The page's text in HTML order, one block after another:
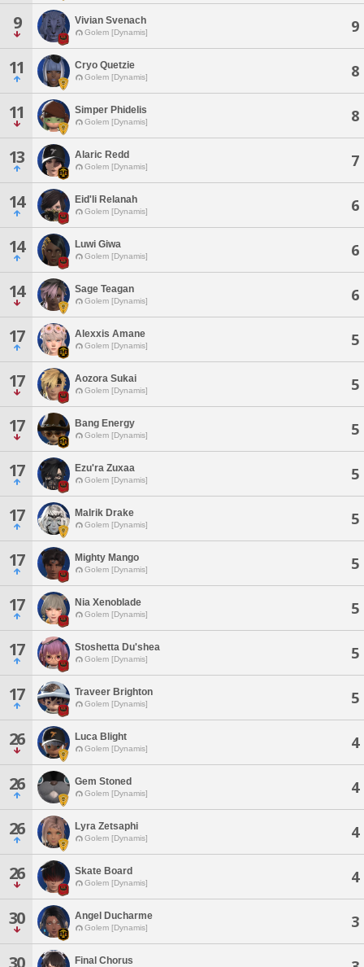
9 Vivian Svenach
Golem [Dynamis] 9
11 Cryo Quetzie
Golem [Dynamis] 8
11 Simper Phidelis
Golem [Dynamis] 8
13 Alaric Redd
Golem [Dynamis] 7
14 Eid'li Relanah
Golem [Dynamis] 6
14 Luwi Giwa
Golem [Dynamis] 6
14 Sage Teagan
Golem [Dynamis] 6
17 Alexxis Amane
Golem [Dynamis] 5
17 Aozora Sukai
Golem [Dynamis] 5
17 Bang Energy
Golem [Dynamis] 5
17 Ezu'ra Zuxaa
Golem [Dynamis] 5
17 Malrik Drake
Golem [Dynamis] 5
17 Mighty Mango
Golem [Dynamis] 5
17 Nia Xenoblade
Golem [Dynamis] 5
17 Stoshetta Du'shea
Golem [Dynamis] 5
17 Traveer Brighton
Golem [Dynamis] 5
26 Luca Blight
Golem [Dynamis] 4
26 Gem Stoned
Golem [Dynamis] 4
26 Lyra Zetsaphi
Golem [Dynamis] 4
26 Skate Board
Golem [Dynamis] 4
30 Angel Ducharme
Golem [Dynamis] 3
30 Final Chorus